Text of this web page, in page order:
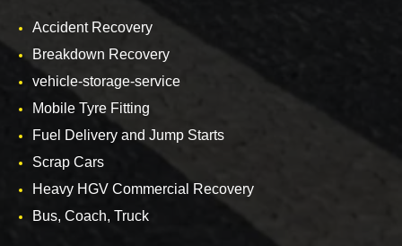
Accident Recovery
Breakdown Recovery
vehicle-storage-service
Mobile Tyre Fitting
Fuel Delivery and Jump Starts
Scrap Cars
Heavy HGV Commercial Recovery
Bus, Coach, Truck